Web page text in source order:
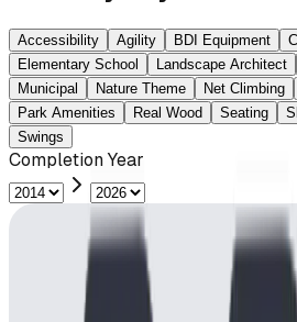
Accessibility Agility BDI Equipment
Elementary School
Landscape Architect
Municipal
Nature Theme Net Climbing
Park Amenities
Real Wood Seating
Swings
Completion Year